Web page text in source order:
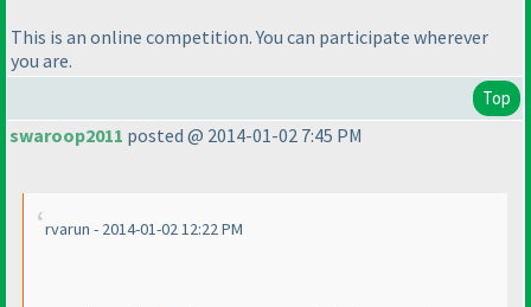
This is an online competition. You can participate wherever
you are.
Top
swaroop2011 posted @ 2014-01-02 7:45 PM
rvarun - 2014-01-02 12:22 PM